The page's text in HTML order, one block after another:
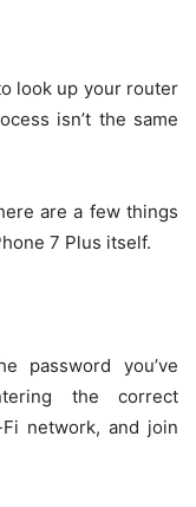
look up your router
isn’t the same
are a few things
7 Plus itself.
password you’ve
the correct
network, and join